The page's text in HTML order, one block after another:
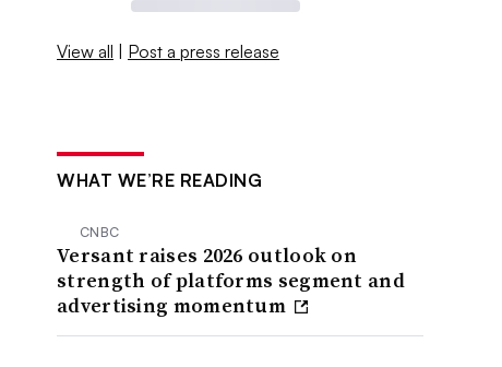
View all | Post a press release
WHAT WE’RE READING
CNBC
Versant raises 2026 outlook on
strength of platforms segment and
advertising momentum